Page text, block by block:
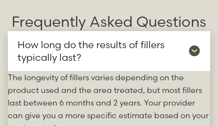
Frequently Asked Questions
How long do the results of fillers
typically last?
The longevity of fillers varies depending on the
product used and the area treated, but most fillers
last between 6 months and 2 years. Your provider
can give you a more specific estimate based on your